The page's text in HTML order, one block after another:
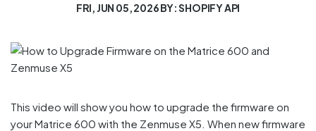
FRI, JUN 05, 2026BY: SHOPIFY API
This video will show you how to upgrade the firmware on
your Matrice 600 with the Zenmuse X5. When new firmware